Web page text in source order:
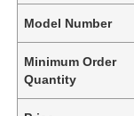
Model Number
Minimum Order
Quantity